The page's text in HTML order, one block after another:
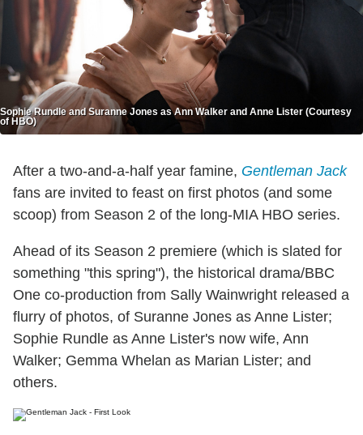
Sophie Rundle and Suranne Jones as Ann Walker and Anne Lister (Courtesy
of HBO)
After a two-and-a-half year famine, Gentleman Jack
fans are invited to feast on first photos (and some
scoop) from Season 2 of the long-MIA HBO series.
Ahead of its Season 2 premiere (which is slated for
something "this spring"), the historical drama/BBC
One co-production from Sally Wainwright released a
flurry of photos, of Suranne Jones as Anne Lister;
Sophie Rundle as Anne Lister's now wife, Ann
Walker; Gemma Whelan as Marian Lister; and
others.